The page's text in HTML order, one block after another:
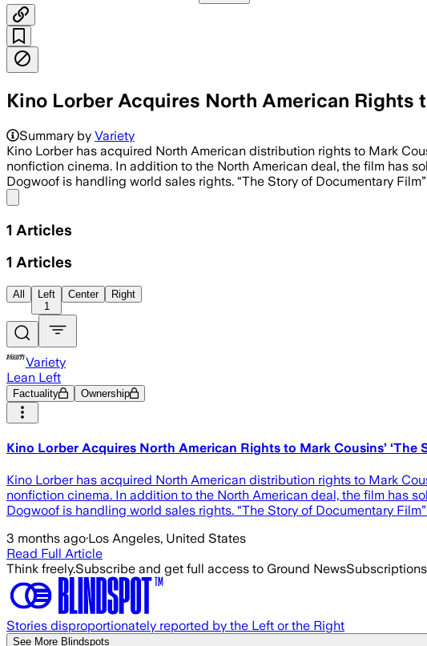
Kino Lorber Acquires North American Rights
Summary by Variety
Kino Lorber has acquired North American distribution rights to Mark
nonfiction cinema. In addition to the North American deal, the film has
Dogwoof is handling world sales rights. “The Story of Documentary
1 Articles
1 Articles
All
Left
1
Center Right
Variety
Lean Left
Factuality Ownership
Kino Lorber Acquires North American Rights to Mark Cousins’ ‘The
Kino Lorber has acquired North American distribution rights to Mark
nonfiction cinema. In addition to the North American deal, the film has
Dogwoof is handling world sales rights. “The Story of Documentary
3 months ago·Los Angeles, United States
Read Full Article
Think freely.Subscribe and get full access to Ground News
Stories disproportionately reported by the Left or the Right
See More Blindspots